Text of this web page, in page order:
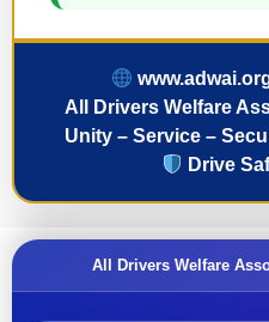
All Drivers Welfare
Unity – Service –
Drive
All Drivers Welfare